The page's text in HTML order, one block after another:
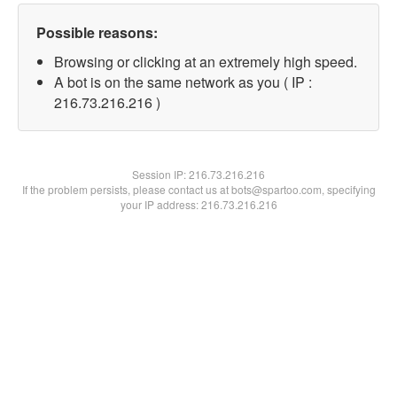
Possible reasons:
Browsing or clicking at an extremely high speed.
A bot is on the same network as you ( IP :
216.73.216.216 )
Session IP:216.73.216.216
If the problem persists, please contact us at bots@spartoo.com, specifying
your IP address: 216.73.216.216